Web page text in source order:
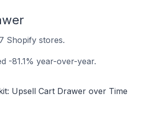
Shopify stores.
-81.1% year-over-year.
Upsell Cart Drawer over Time